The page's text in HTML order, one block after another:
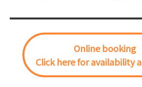
Online booking
Click here for availability